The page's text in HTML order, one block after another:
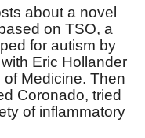
about a novel
on TSO, a
for autism by
Eric Hollander
Medicine. Then
Coronado, tried
of inflammatory